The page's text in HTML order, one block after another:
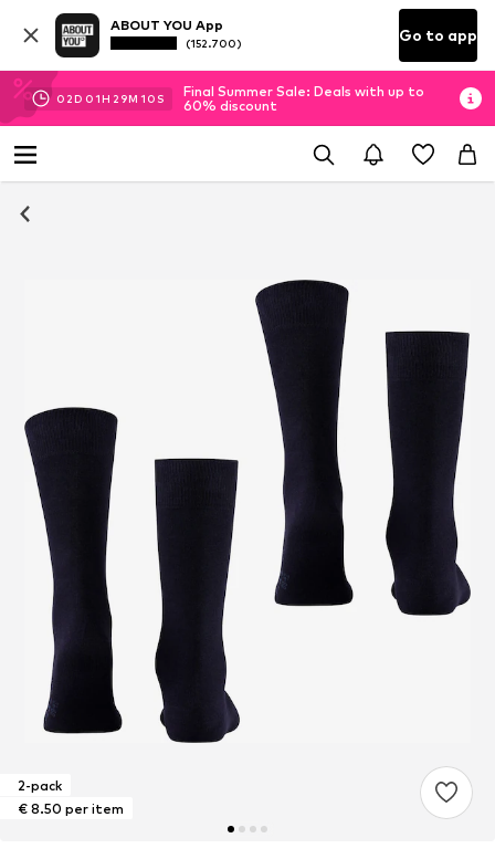
ABOUT YOU App
(152.700) Go to app
02D 01H 29M 09 S
Final Summer Sale: Deals with up to
60% discount
2-pack
€ 8.50 per item